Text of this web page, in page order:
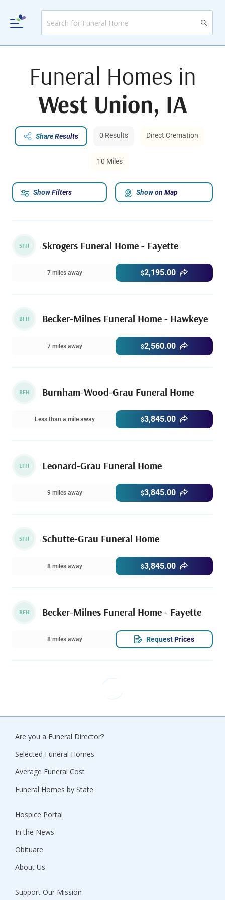
Funeral Homes in
West Union, IA
Share Results 0 Results Direct Cremation
10 Miles
SFH Skrogers Funeral Home - Fayette
7 miles away $2,195.00
BFH Becker-Milnes Funeral Home - Hawkeye
7 miles away $2,560.00
BFH Burnham-Wood-Grau Funeral Home
Less than a mile away $3,845.00
LFH Leonard-Grau Funeral Home
9 miles away $3,845.00
SFH Schutte-Grau Funeral Home
8 miles away $3,845.00
BFH Becker-Milnes Funeral Home - Fayette
8 miles away Request Prices
Show Filters Show on Map
Are you a Funeral Director?
Selected Funeral Homes
Average Funeral Cost
Funeral Homes by State
Hospice Portal
In the News
Obituare
About Us
Support Our Mission